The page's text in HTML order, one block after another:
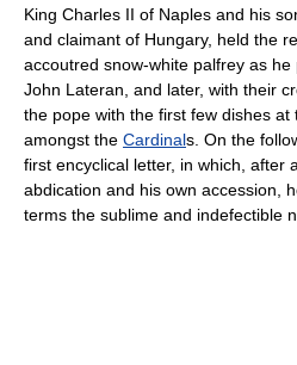
King Charles II of Naples and his
and claimant of Hungary, held the
accoutred snow-white palfrey as he
John Lateran, and later, with their
the pope with the first few dishes
amongst the Cardinals. On the
first encyclical letter, in which, after
abdication and his own accession,
terms the sublime and indefectible